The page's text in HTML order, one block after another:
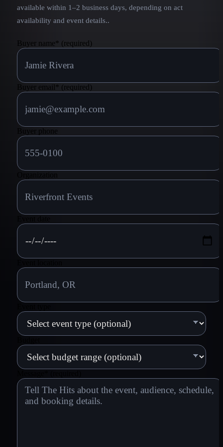
available within 1–2 business days, depending on act
availability and event details..
Buyer name* (required)
Buyer email (required)
Buyer phone
Organization